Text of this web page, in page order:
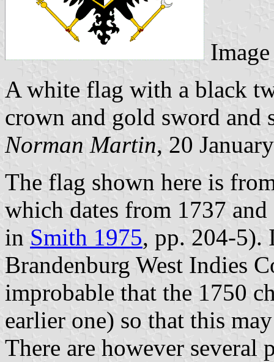
A white flag with a black
crown and gold sword and
Norman Martin, 20
The flag shown here is
which dates from 1737
in Smith 1975, pp. 204-5).
Brandenburg West Indies
improbable that the 1750
earlier one) so that this
There are however several